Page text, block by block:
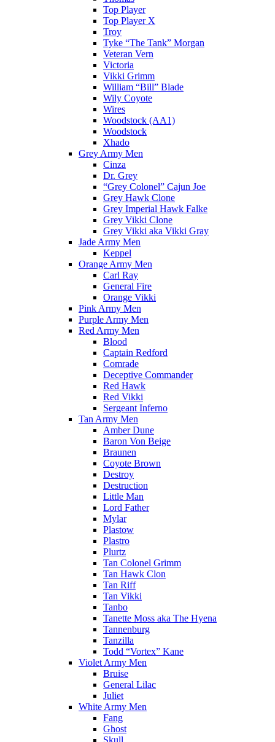
Top Player
Top Player X
Troy
Tyke “The Tank” Morgan
Veteran Vern
Victoria
Vikki Grimm
William “Bill” Blade
Wily Coyote
Wires
Woodstock (AA1)
Woodstock
Xhado
Grey Army Men
Cinza
Dr. Grey
“Grey Colonel” Cajun Joe
Grey Hawk Clone
Grey Imperial Hawk Falke
Grey Vikki Clone
Grey Vikki aka Vikki Gray
Jade Army Men
Keppel
Orange Army Men
Carl Ray
General Fire
Orange Vikki
Pink Army Men
Purple Army Men
Red Army Men
Blood
Captain Redford
Comrade
Deceptive Commander
Red Hawk
Red Vikki
Sergeant Inferno
Tan Army Men
Amber Dune
Baron Von Beige
Braunen
Coyote Brown
Destroy
Destruction
Little Man
Lord Father
Mylar
Plastow
Plastro
Plurtz
Tan Colonel Grimm
Tan Hawk Clon
Tan Riff
Tan Vikki
Tanbo
Tanette Moss aka The Hyena
Tannenburg
Tanzilla
Todd “Vortex” Kane
Violet Army Men
Bruise
General Lilac
Juliet
White Army Men
Fang
Ghost
Skull